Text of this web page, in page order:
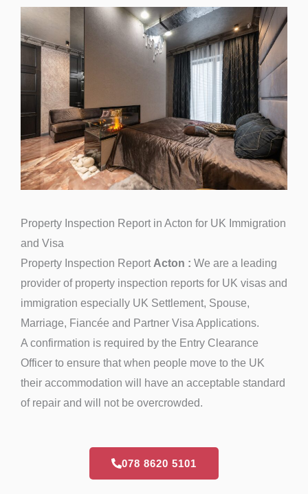
Property Inspection Report in Acton for UK Immigration
and Visa
Property Inspection Report Acton : We are a leading
provider of property inspection reports for UK visas and
immigration especially UK Settlement, Spouse,
Marriage, Fiancée and Partner Visa Applications.
A confirmation is required by the Entry Clearance
Officer to ensure that when people move to the UK
their accommodation will have an acceptable standard
of repair and will not be overcrowded.
078 8620 5101